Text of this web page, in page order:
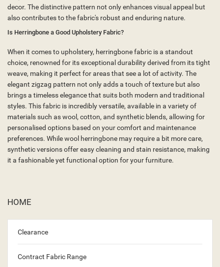
HOME
Clearance
Contract Fabric Range
decor. The distinctive pattern not only enhances visual appeal but
also contributes to the fabric's robust and enduring nature.
Is Herringbone a Good Upholstery Fabric?
When it comes to upholstery, herringbone fabric is a standout
choice, renowned for its exceptional durability derived from its tight
weave, making it perfect for areas that see a lot of activity. The
elegant zigzag pattern not only adds a touch of texture but also
brings a timeless elegance that suits both modern and traditional
styles. This fabric is incredibly versatile, available in a variety of
materials such as wool, cotton, and synthetic blends, allowing for
personalised options based on your comfort and maintenance
preferences. While wool herringbone may require a bit more care,
synthetic versions offer easy cleaning and stain resistance, making
it a fashionable yet functional option for your furniture.